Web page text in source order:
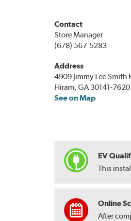
Contact
Store Manager
(678) 567-5283
Address
4909 Jimmy Lee Smith
Hiram, GA 30141-7620
See on Map
EV
This
Online
After